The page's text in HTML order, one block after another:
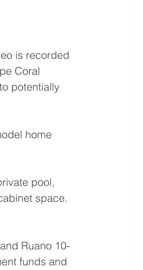
is recorded
Coral
potentially
home
pool,
space.
Ruano 10-
funds and